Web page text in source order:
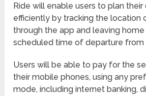
Ride will enable users to plan
efficiently by tracking the location
through the app and leaving
scheduled time of departure from
Users will be able to pay for the
their mobile phones, using any
mode, including internet banking,